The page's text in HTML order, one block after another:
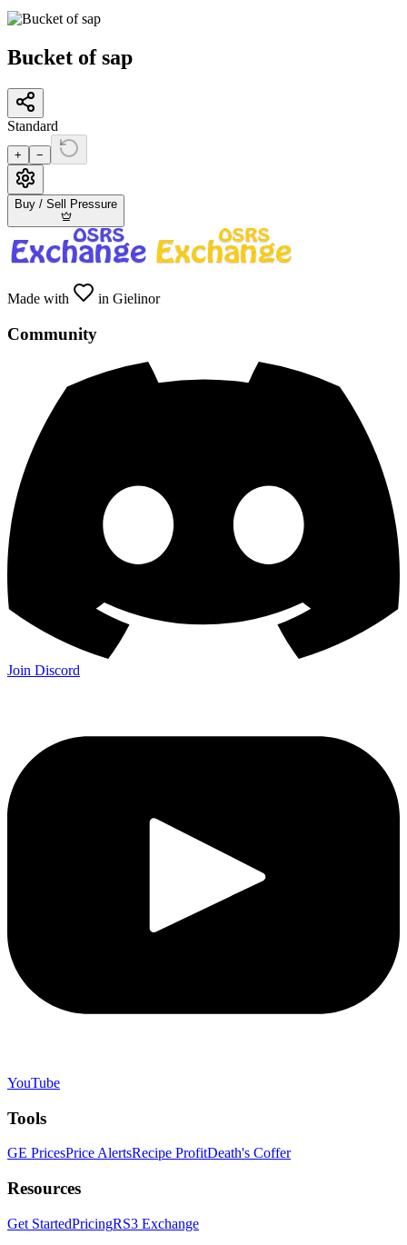
Bucket of sap
Standard
+ −
Buy / Sell Pressure
Made with in Gielinor
Community
Join Discord
YouTube
Tools
GE PricesPrice AlertsRecipe ProfitDeath's Coffer
Resources
Get StartedPricingRS3 Exchange